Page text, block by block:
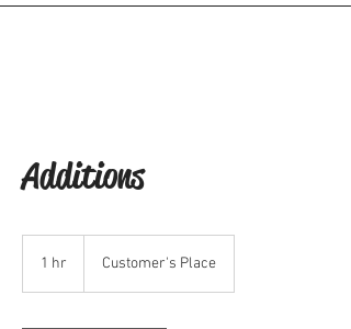
Additions
1 hr Customer's Place